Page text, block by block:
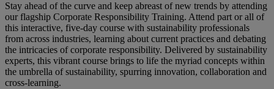
Stay ahead of the curve and keep abreast of new trends by attending
our flagship Corporate Responsibility Training. Attend part or all of
this interactive, five-day course with sustainability professionals
from across industries, learning about current practices and debating
the intricacies of corporate responsibility. Delivered by sustainability
experts, this vibrant course brings to life the myriad concepts within
the umbrella of sustainability, spurring innovation, collaboration and
cross-learning.